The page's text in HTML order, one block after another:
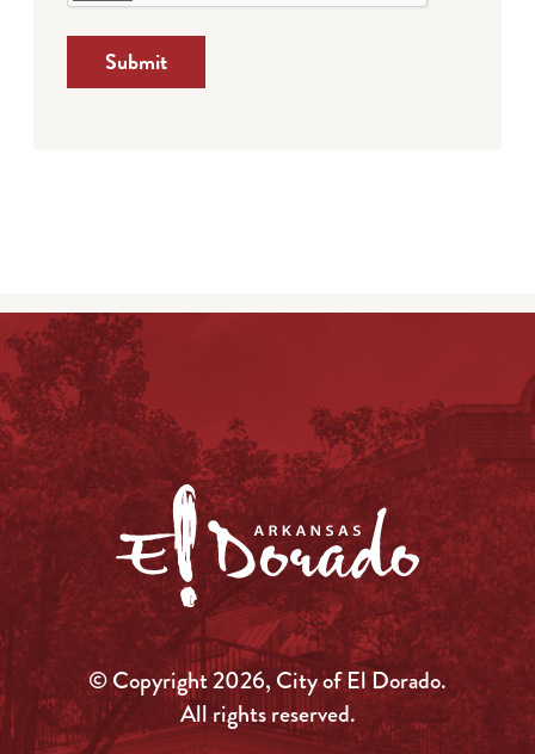
Submit
© Copyright 2026, City of El Dorado.
All rights reserved.